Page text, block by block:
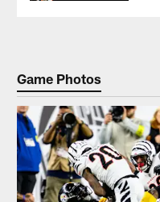
Game Photos